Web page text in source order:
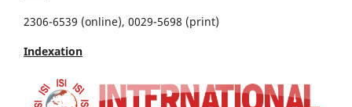
2306-6539 (online), 0029-5698 (print)
Indexation